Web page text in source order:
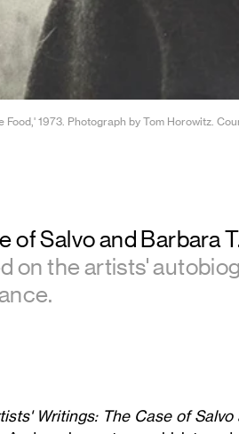
1973. Photograph by Tom Horowitz.
of Salvo and Barbara
on the artists'
Writings: The Case of Salvo